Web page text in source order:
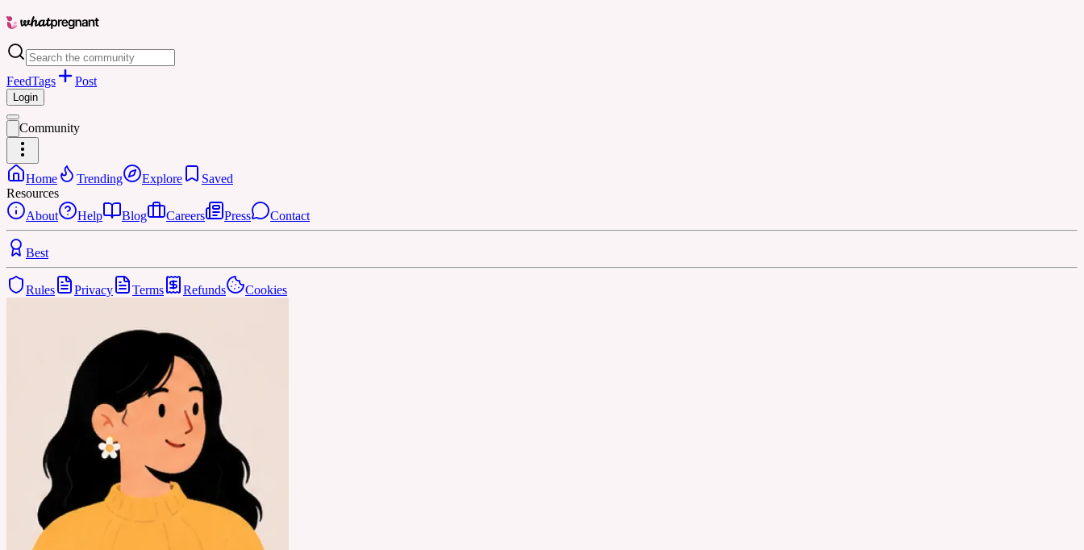
FeedTags Post
Login
Community
Home Trending Explore
Saved
Resources
About
Help Blog Careers Press Contact
Best
Rules Privacy Terms Refunds Cookies